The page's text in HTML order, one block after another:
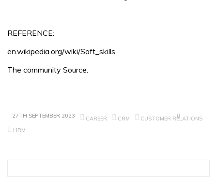
REFERENCE:
en.wikipedia.org/wiki/Soft_skills
The community Source.
27TH SEPTEMBER 2023 CAREER CRM
CUSTOMER RELATIONS
HRM